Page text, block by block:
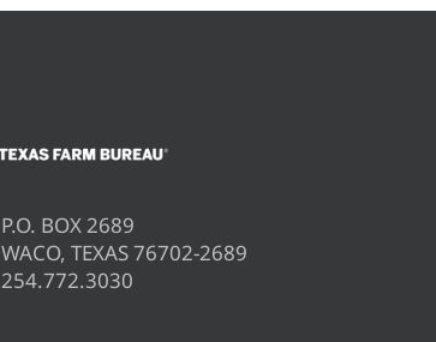
P.O. BOX 2689
WACO, TEXAS 76702-2689
254.772.3030